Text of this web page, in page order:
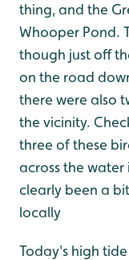
thing, and the
Whooper Pond.
though just off
on the road
there were also
the vicinity.
three of these
across the water
clearly been a
locally
Today's high tide